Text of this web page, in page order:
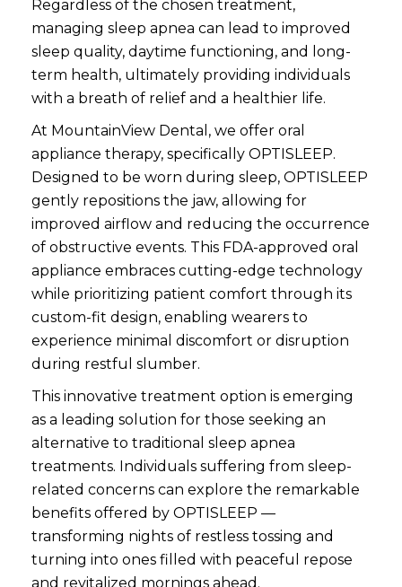
Regardless of the chosen treatment,
managing sleep apnea can lead to improved
sleep quality, daytime functioning, and long-
term health, ultimately providing individuals
with a breath of relief and a healthier life.
At MountainView Dental, we offer oral
appliance therapy, specifically OPTISLEEP.
Designed to be worn during sleep, OPTISLEEP
gently repositions the jaw, allowing for
improved airflow and reducing the occurrence
of obstructive events. This FDA-approved oral
appliance embraces cutting-edge technology
while prioritizing patient comfort through its
custom-fit design, enabling wearers to
experience minimal discomfort or disruption
during restful slumber.
This innovative treatment option is emerging
as a leading solution for those seeking an
alternative to traditional sleep apnea
treatments. Individuals suffering from sleep-
related concerns can explore the remarkable
benefits offered by OPTISLEEP —
transforming nights of restless tossing and
turning into ones filled with peaceful repose
and revitalized mornings ahead.